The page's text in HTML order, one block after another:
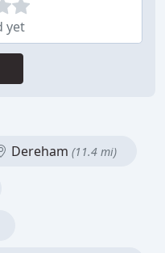
yet
Dereham (11.4 mi)